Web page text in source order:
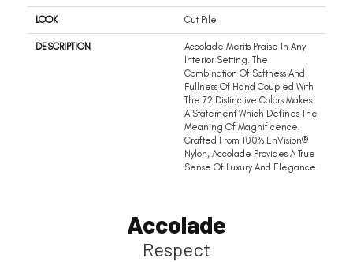
LOOK Cut Pile
DESCRIPTION
Accolade Merits Praise In Any
Interior Setting. The
Combination Of Softness And
Fullness Of Hand Coupled With
The 72 Distinctive Colors Makes
A Statement Which Defines The
Meaning Of Magnificence.
Crafted From 100% EnVision®
Nylon, Accolade Provides A True
Sense Of Luxury And Elegance.
Accolade
Respect